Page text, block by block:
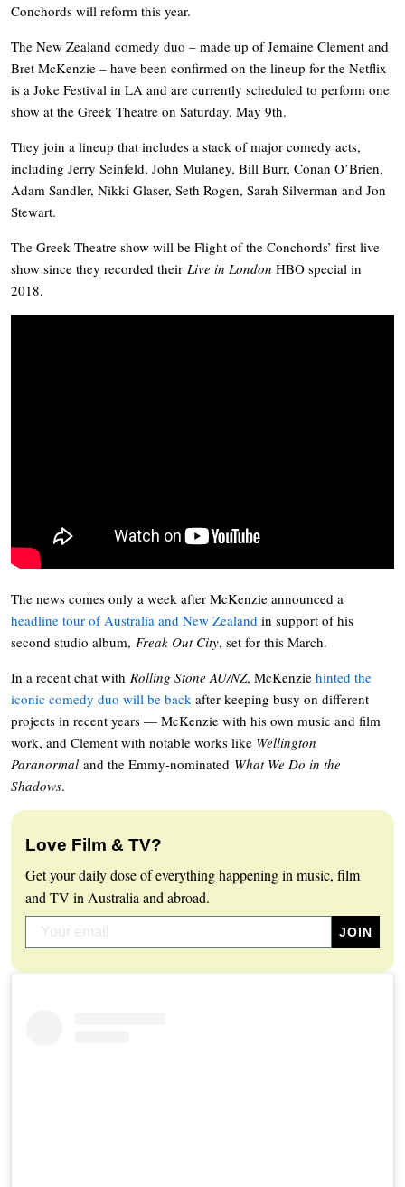
Conchords will reform this year.
The New Zealand comedy duo – made up of Jemaine Clement and
Bret McKenzie – have been confirmed on the lineup for the Netflix
is a Joke Festival in LA and are currently scheduled to perform one
show at the Greek Theatre on Saturday, May 9th.
They join a lineup that includes a stack of major comedy acts,
including Jerry Seinfeld, John Mulaney, Bill Burr, Conan O’Brien,
Adam Sandler, Nikki Glaser, Seth Rogen, Sarah Silverman and Jon
Stewart.
The Greek Theatre show will be Flight of the Conchords’ first live
show since they recorded their Live in London HBO special in
2018.
The news comes only a week after McKenzie announced a
headline tour of Australia and New Zealand in support of his
second studio album, Freak Out City, set for this March.
In a recent chat with Rolling Stone AU/NZ, McKenzie hinted the
iconic comedy duo will be back after keeping busy on different
projects in recent years — McKenzie with his own music and film
work, and Clement with notable works like Wellington
Paranormal and the Emmy-nominated What We Do in the
Shadows.
Love Film & TV?
Get your daily dose of everything happening in music, film
and TV in Australia and abroad.